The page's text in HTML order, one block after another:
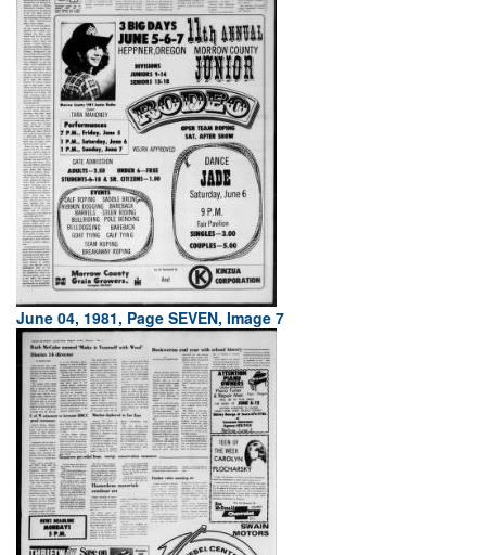
June 04, 1981, Page SEVEN, Image 7